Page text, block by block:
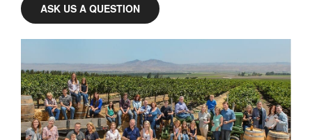
ASK US A QUESTION